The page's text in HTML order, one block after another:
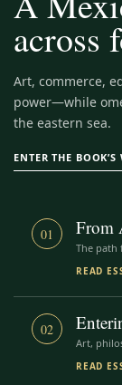
across
Art, commerce,
power—while
the eastern sea.
ENTER THE
01 From
The path
READ
02
Art,
READ